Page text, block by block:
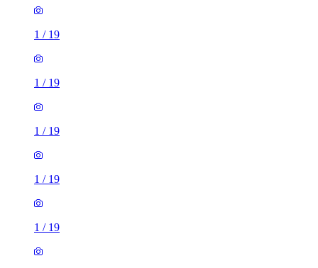
1 / 19
1 / 19
1 / 19
1 / 19
1 / 19